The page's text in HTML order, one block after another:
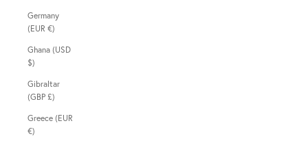
Germany
(EUR €)
Ghana (USD
$)
Gibraltar
(GBP £)
Greece (EUR
€)